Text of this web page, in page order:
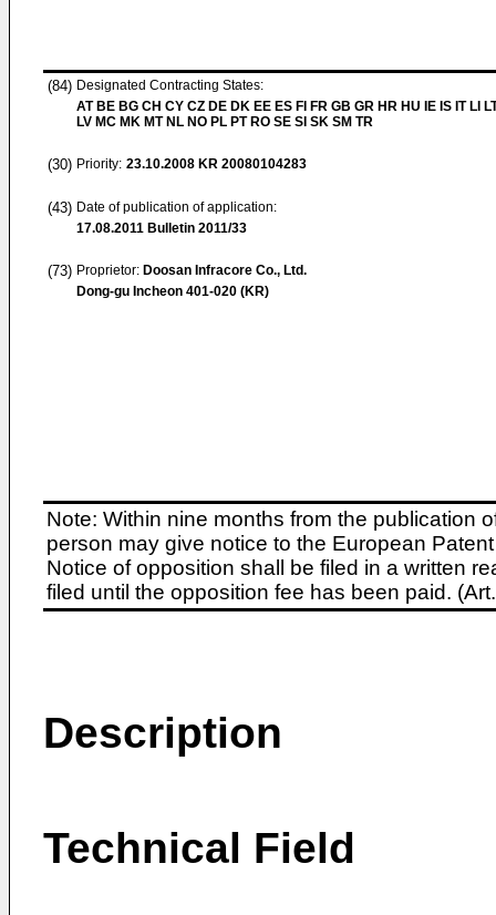
(84) Designated Contracting States:
AT BE BG CH CY CZ DE DK EE ES FI FR GB GR HR HU IE IS IT LI
LV MC MK MT NL NO PL PT RO SE SI SK SM TR
(30) Priority: 23.10.2008 KR 20080104283
(43) Date of publication of application:
17.08.2011 Bulletin 2011/33
(73) Proprietor: Doosan Infracore Co., Ltd.
Dong-gu Incheon 401-020 (KR)
Note: Within nine months from the publication
person may give notice to the European
Notice of opposition shall be filed in a written
filed until the opposition fee has been paid.
Description
Technical Field